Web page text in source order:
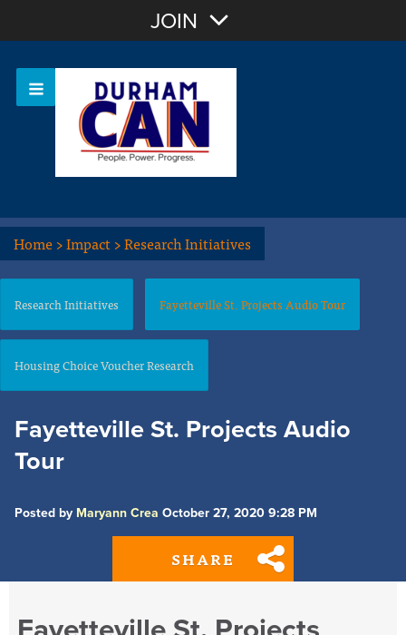
OR Sign In
JOIN
Home>Impact>Research Initiatives
Research Initiatives Fayetteville St. Projects Audio Tour
Housing Choice Voucher Research
Fayetteville St. Projects Audio
Tour
Posted by Maryann Crea October 27, 2020 9:28 PM
SHARE